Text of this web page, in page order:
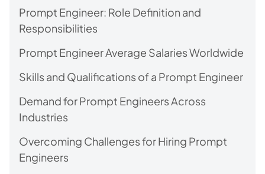
Prompt Engineer: Role Definition and
Responsibilities
Prompt Engineer Average Salaries Worldwide
Skills and Qualifications of a Prompt Engineer
Demand for Prompt Engineers Across
Industries
Overcoming Challenges for Hiring Prompt
Engineers